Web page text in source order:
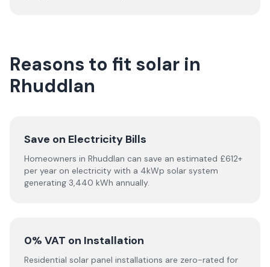
Reasons to fit solar in
Rhuddlan
Save on Electricity Bills
Homeowners in Rhuddlan can save an estimated £612+
per year on electricity with a 4kWp solar system
generating 3,440 kWh annually.
0% VAT on Installation
Residential solar panel installations are zero-rated for